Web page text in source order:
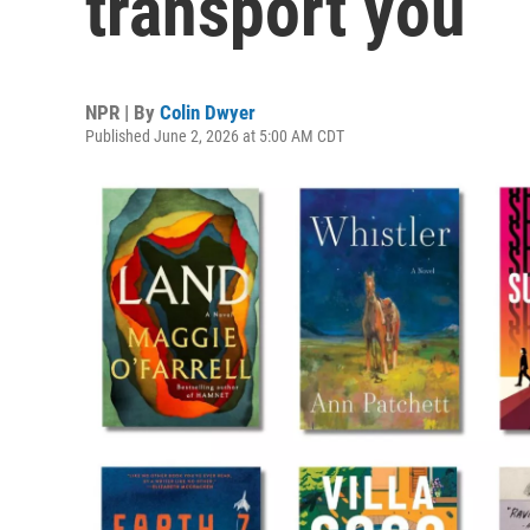
NPR | By Colin Dwyer
Published June 2, 2026 at 5:00 AM CDT